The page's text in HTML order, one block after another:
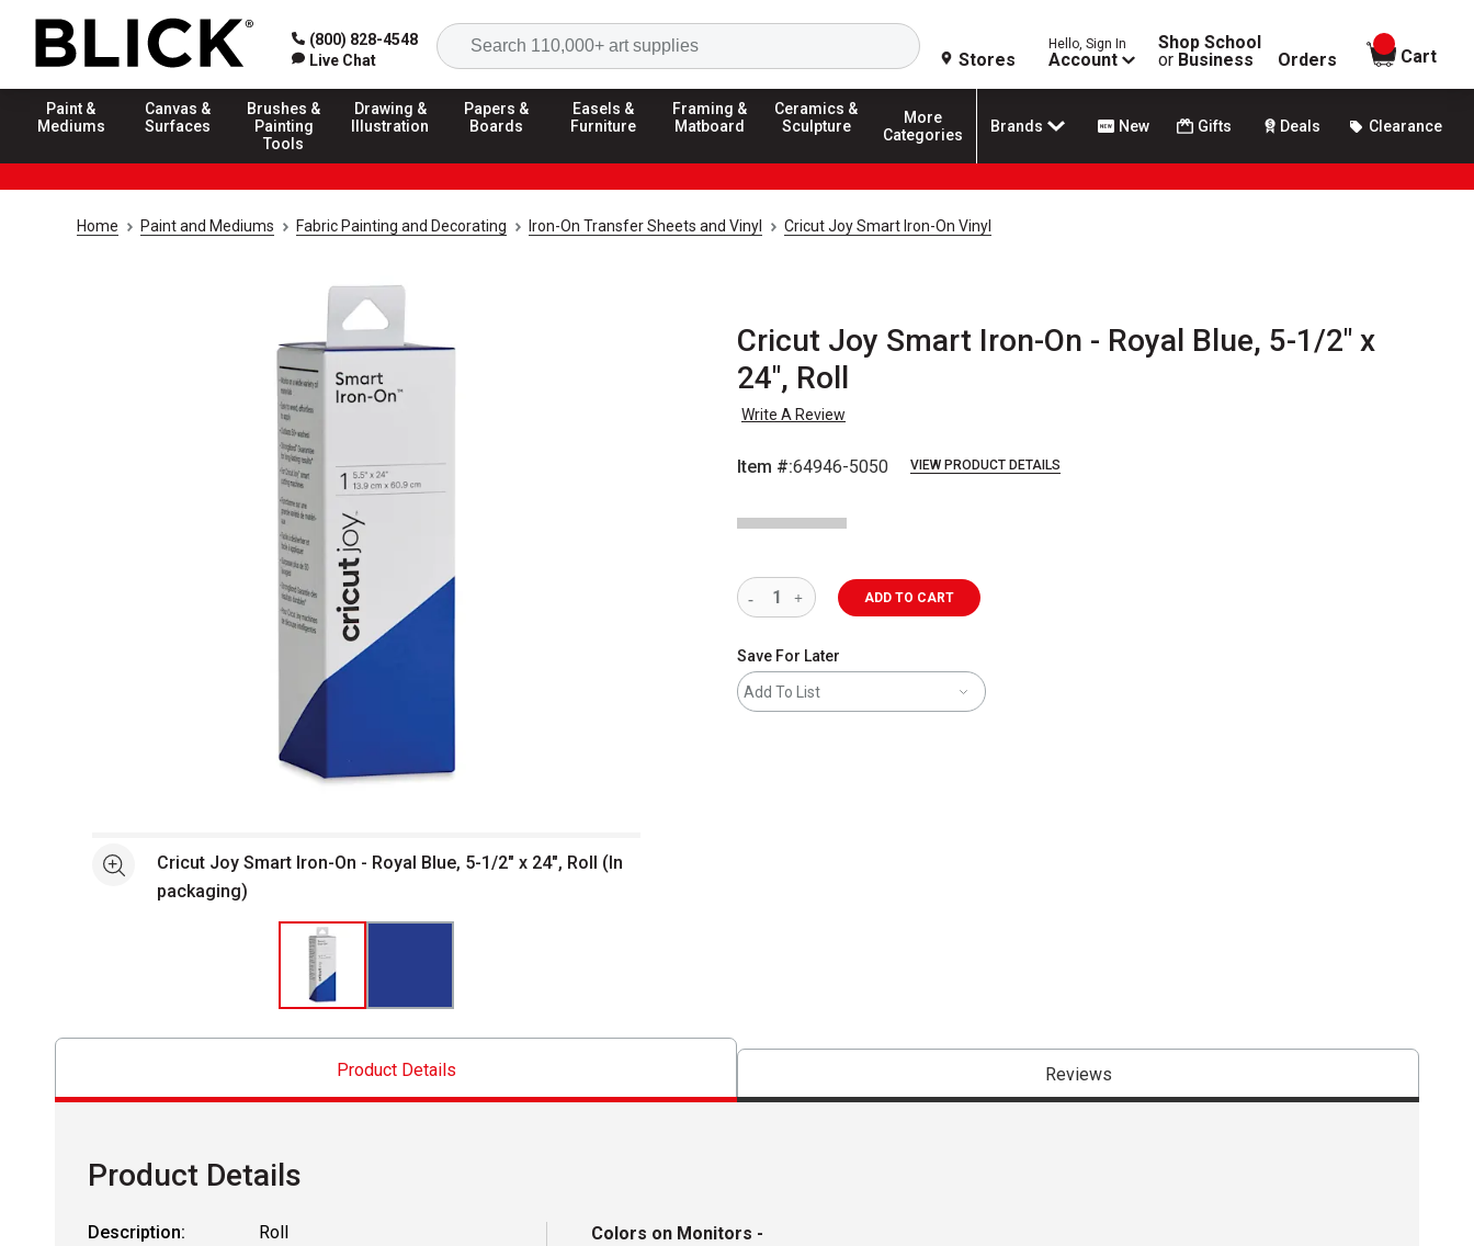
(800) 828-4548
Live Chat
Search
Stores
Hello, Sign In
Account
Shop School
or Business Orders
items in
Cart
Paint &
Mediums
Canvas &
Surfaces
Brushes &
Painting
Tools
Drawing &
Illustration
Papers &
Boards
Easels &
Furniture
Framing &
Matboard
Ceramics &
Sculpture
More
Categories
Brands New Gifts Deals Clearance
Home Paint and Mediums Fabric Painting and Decorating Iron-On Transfer Sheets and Vinyl Cricut Joy Smart Iron-On Vinyl
Cricut Joy Smart Iron-On - Royal Blue, 5-1/2" x
24", Roll
Write A Review
Item #:64946-5050 VIEW PRODUCT DETAILS
See moreCricut Joy Smart Iron-On - Royal Blue, 5-1/2" x 24", Roll (In
packaging)
ADD TO CART
Save For Later
Add To List
Product Details Reviews
Product Details
Description:
Roll
Colors on Monitors -